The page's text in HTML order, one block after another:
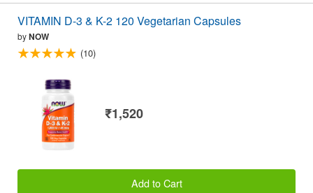
VITAMIN D-3 & K-2 120 Vegetarian Capsules
byNOW
(10)
₹1,520
Add to Cart